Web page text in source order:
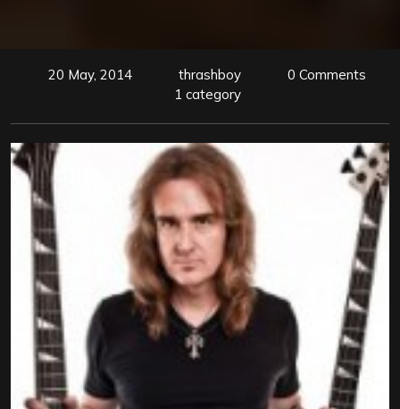
20 May, 2014 thrashboy
0 Comments
1 category